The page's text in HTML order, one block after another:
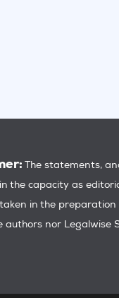
The statements,
the capacity as
taken in the
authors nor Legalwise